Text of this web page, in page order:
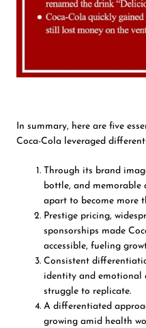
In summary, here are five
Coca-Cola leveraged
Through its brand
bottle, and memorable
apart to become more
Prestige pricing,
sponsorships made
accessible, fueling
Consistent
identity and emotional
struggle to replicate.
A differentiated
growing amid health